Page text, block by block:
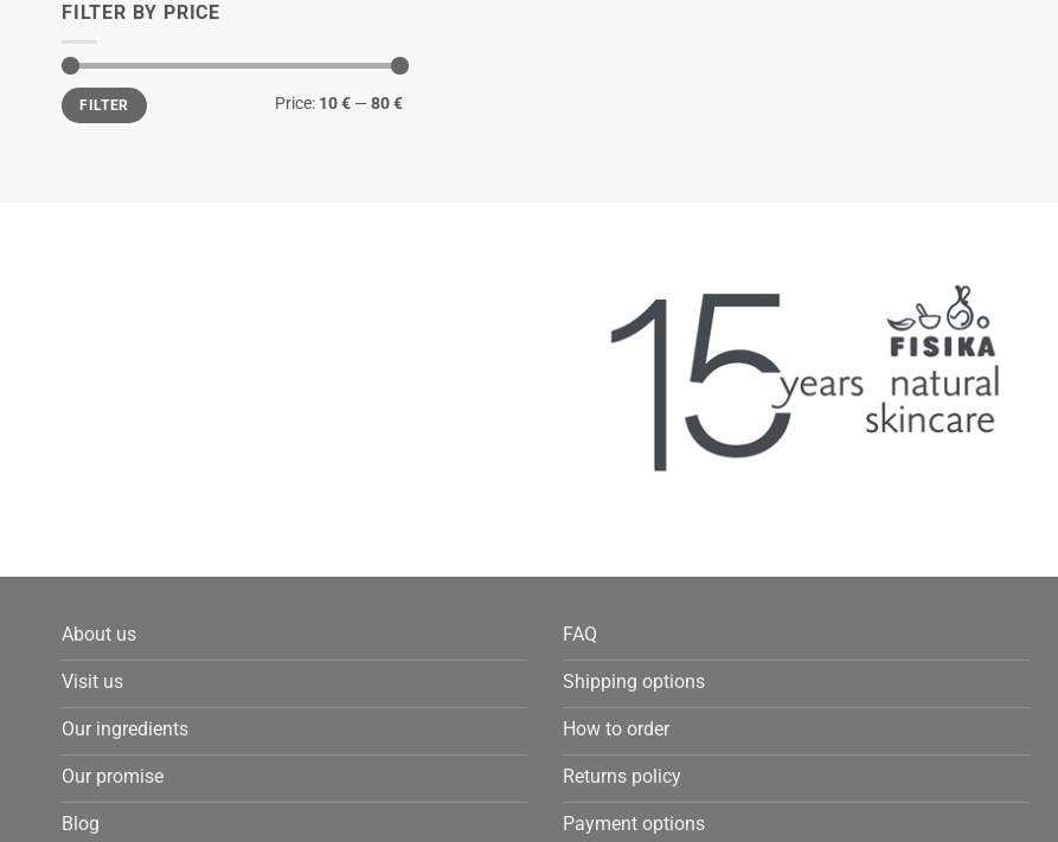
FILTER BY PRICE
Min
price
Max
priceFILTER Price: 10 €— 80 €
About us
Visit us
Our ingredients
Our promise
Blog
FAQ
Shipping options
How to order
Returns policy
Payment options